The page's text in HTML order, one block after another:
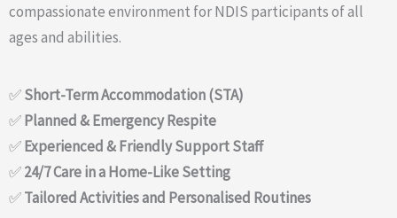
compassionate environment for NDIS participants of all
ages and abilities.
✅Short-Term Accommodation (STA)
✅Planned & Emergency Respite
✅Experienced & Friendly Support Staff
✅24/7 Care in a Home-Like Setting
✅Tailored Activities and Personalised Routines